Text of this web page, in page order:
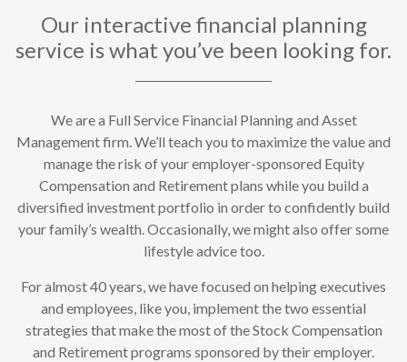
Our interactive financial planning
service is what you’ve been looking for.
We are a Full Service Financial Planning and Asset
Management firm. We’ll teach you to maximize the value and
manage the risk of your employer-sponsored Equity
Compensation and Retirement plans while you build a
diversified investment portfolio in order to confidently build
your family’s wealth. Occasionally, we might also offer some
lifestyle advice too.
For almost 40 years, we have focused on helping executives
and employees, like you, implement the two essential
strategies that make the most of the Stock Compensation
and Retirement programs sponsored by their employer.